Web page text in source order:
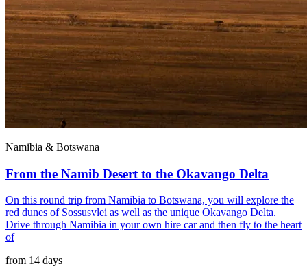
Namibia & Botswana
From the Namib Desert to the Okavango Delta
On this round trip from Namibia to Botswana, you will explore the
red dunes of Sossusvlei as well as the unique Okavango Delta.
Drive through Namibia in your own hire car and then fly to the heart
of
from 14 days